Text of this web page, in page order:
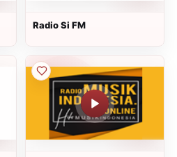
Radio Si FM